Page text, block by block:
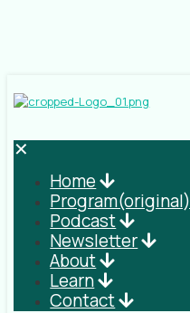
✕
Home
Program(original)
Podcast
Newsletter
About
Learn
Contact